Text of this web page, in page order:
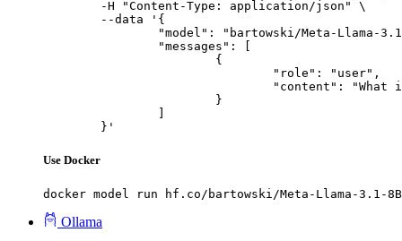
	}'
Use Docker
docker model run hf.co/bartowski/Meta-Llama-3.1-8B-
Ollama